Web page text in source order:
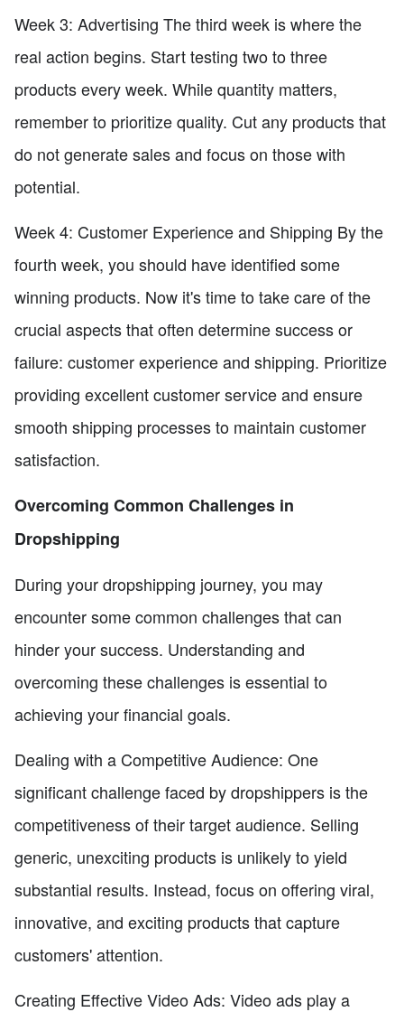
Week 3: Advertising The third week is where the
real action begins. Start testing two to three
products every week. While quantity matters,
remember to prioritize quality. Cut any products that
do not generate sales and focus on those with
potential.
Week 4: Customer Experience and Shipping By the
fourth week, you should have identified some
winning products. Now it's time to take care of the
crucial aspects that often determine success or
failure: customer experience and shipping. Prioritize
providing excellent customer service and ensure
smooth shipping processes to maintain customer
satisfaction.
Overcoming Common Challenges in
Dropshipping
During your dropshipping journey, you may
encounter some common challenges that can
hinder your success. Understanding and
overcoming these challenges is essential to
achieving your financial goals.
Dealing with a Competitive Audience: One
significant challenge faced by dropshippers is the
competitiveness of their target audience. Selling
generic, unexciting products is unlikely to yield
substantial results. Instead, focus on offering viral,
innovative, and exciting products that capture
customers' attention.
Creating Effective Video Ads: Video ads play a